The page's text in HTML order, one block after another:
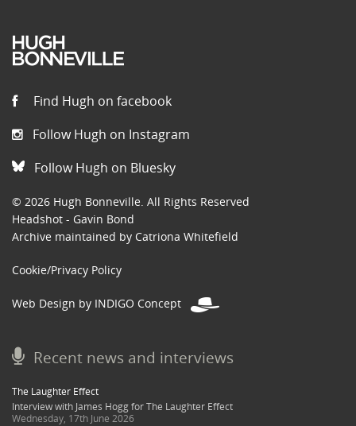
Find Hugh on facebook
Follow Hugh on Instagram
Follow Hugh on Bluesky
© 2026 Hugh Bonneville. All Rights Reserved
Headshot - Gavin Bond
Archive maintained by Catriona Whitefield
Cookie/Privacy Policy
Web Design by INDIGO Concept
Recent news and interviews
The Laughter Effect
Interview with James Hogg for The Laughter Effect
Wednesday, 17th June 2026